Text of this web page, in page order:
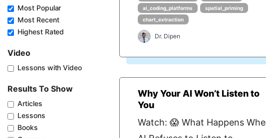
Most Popular
Most Recent
Highest Rated
Video
Lessons with Video
Results To Show
Articles
Lessons
Books
ai_coding_platforms
spatial_priming
chart_extraction
Dr. Dipen
Why Your AI Won’t Listen to
You
Watch: 😱 What Happens